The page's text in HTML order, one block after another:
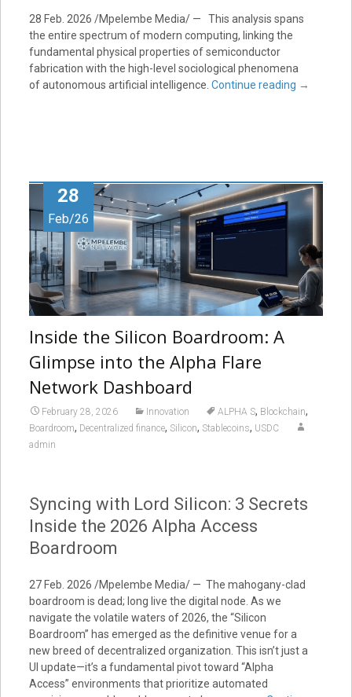
28 Feb. 2026 /Mpelembe Media/ — This analysis spans
the entire spectrum of modern computing, linking the
fundamental physical properties of semiconductor
fabrication with the high-level sociological phenomena
of autonomous artificial intelligence. Continue reading →
28
Feb/26
Inside the Silicon Boardroom: A
Glimpse into the Alpha Flare
Network Dashboard
February 28, 2026 Innovation ALPHA S, Blockchain,
Boardroom, Decentralized finance, Silicon, Stablecoins, USDC
admin
Syncing with Lord Silicon: 3 Secrets
Inside the 2026 Alpha Access
Boardroom
27 Feb. 2026 /Mpelembe Media/ — The mahogany-clad
boardroom is dead; long live the digital node. As we
navigate the volatile waters of 2026, the “Silicon
Boardroom” has emerged as the definitive venue for a
new breed of decentralized organization. This isn’t just a
UI update—it’s a fundamental pivot toward “Alpha
Access” environments that prioritize automated